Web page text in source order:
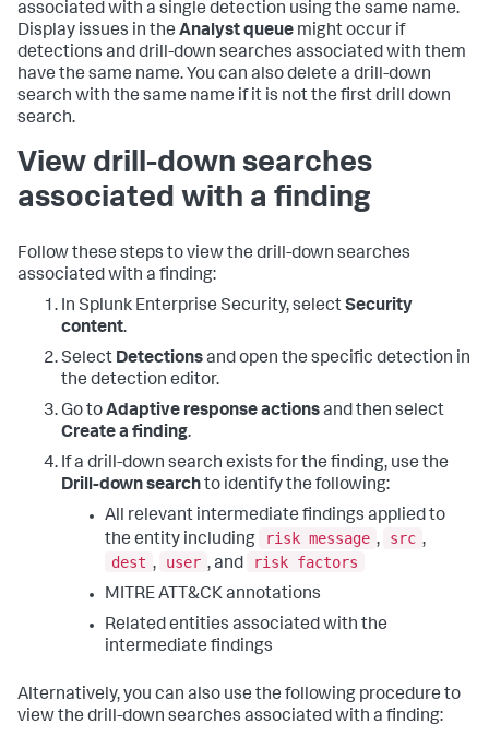
associated with a single detection using the same name.
Display issues in the Analyst queue might occur if
detections and drill-down searches associated with them
have the same name. You can also delete a drill-down
search with the same name if it is not the first drill down
search.
View drill-down searches
associated with a finding
Follow these steps to view the drill-down searches
associated with a finding:
In Splunk Enterprise Security, selectSecurity
content.
Select Detectionsand open the specific detection in
the detection editor.
Go toAdaptive response actionsand then select
Create a finding.
If a drill-down search exists for the finding, use the
Drill-down searchto identify the following:
All relevant intermediate findings applied to
the entity including
risk message , src ,
dest , user , and
risk factors
MITRE ATT&CK annotations
Related entities associated with the
intermediate findings
Alternatively, you can also use the following procedure to
view the drill-down searches associated with a finding: